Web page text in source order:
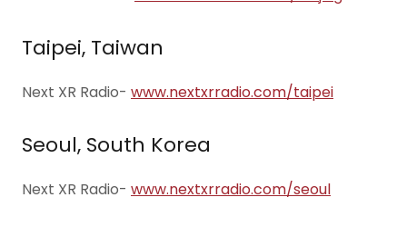
Taipei, Taiwan
Next XR Radio- www.nextxrradio.com/taipei
Seoul, South Korea
Next XR Radio- www.nextxrradio.com/seoul